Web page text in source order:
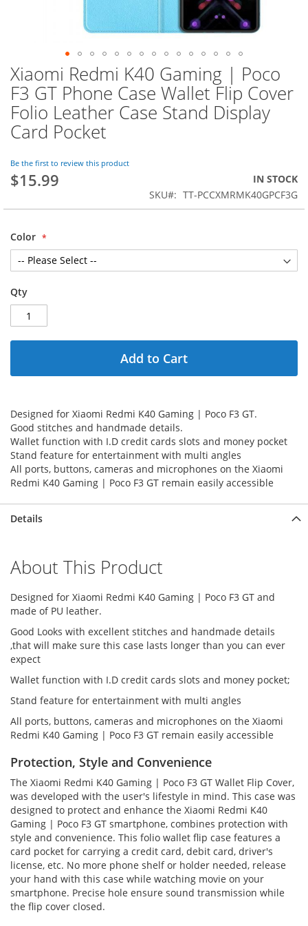
Skip
to
the
beginning
of
the
gallery
Xiaomi Redmi K40 Gaming | Poco
F3 GT Phone Case Wallet Flip Cover
Folio Leather Case Stand Display
Card Pocket
Be the first to review this product
$15.99
IN STOCK
SKU
TT-PCCXMRMK40GPCF3G
Color
Qty
Add to Cart
Designed for Xiaomi Redmi K40 Gaming | Poco F3 GT.
Good stitches and handmade details.
Wallet function with I.D credit cards slots and money pocket
Stand feature for entertainment with multi angles
All ports, buttons, cameras and microphones on the Xiaomi
Redmi K40 Gaming | Poco F3 GT remain easily accessible
Details
About This Product
Designed for Xiaomi Redmi K40 Gaming | Poco F3 GT and
made of PU leather.
Good Looks with excellent stitches and handmade details
,that will make sure this case lasts longer than you can ever
expect
Wallet function with I.D credit cards slots and money pocket;
Stand feature for entertainment with multi angles
All ports, buttons, cameras and microphones on the Xiaomi
Redmi K40 Gaming | Poco F3 GT remain easily accessible
Protection, Style and Convenience
The Xiaomi Redmi K40 Gaming | Poco F3 GT Wallet Flip Cover,
was developed with the user's lifestyle in mind. This case was
designed to protect and enhance the Xiaomi Redmi K40
Gaming | Poco F3 GT smartphone, combines protection with
style and convenience. This folio wallet flip case features a
card pocket for carrying a credit card, debit card, driver's
license, etc. No more phone shelf or holder needed, release
your hand with this case while watching movie on your
smartphone. Precise hole ensure sound transmission while
the flip cover closed.